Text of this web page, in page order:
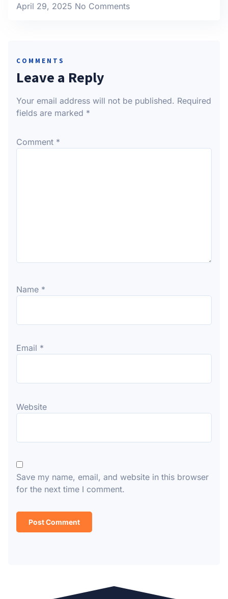
April 29, 2025 No Comments
COMMENTS
Leave a Reply
Your email address will not be published. Required
fields are marked *
Comment *
Name *
Email *
Website
Save my name, email, and website in this browser
for the next time I comment.